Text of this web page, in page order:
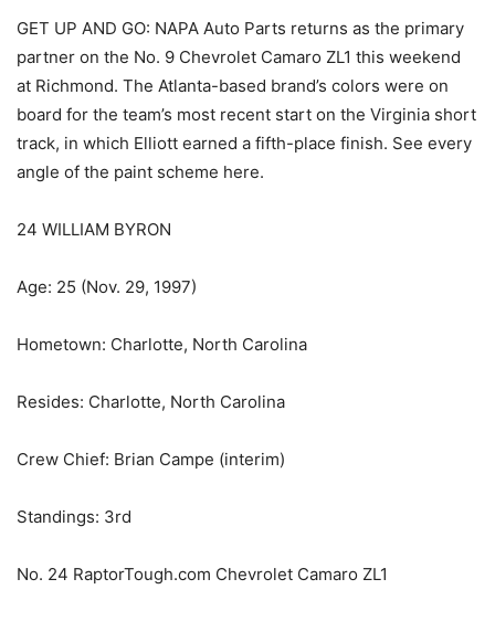
GET UP AND GO: NAPA Auto Parts returns as the primary
partner on the No. 9 Chevrolet Camaro ZL1 this weekend
at Richmond. The Atlanta-based brand’s colors were on
board for the team’s most recent start on the Virginia short
track, in which Elliott earned a fifth-place finish. See every
angle of the paint scheme here.
24 WILLIAM BYRON
Age: 25 (Nov. 29, 1997)
Hometown: Charlotte, North Carolina
Resides: Charlotte, North Carolina
Crew Chief: Brian Campe (interim)
Standings: 3rd
No. 24 RaptorTough.com Chevrolet Camaro ZL1